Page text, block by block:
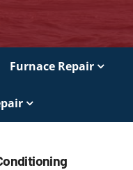
Furnace Repair